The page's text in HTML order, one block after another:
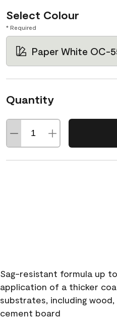
Select Colour
* Required
Paper White OC-
Quantity
Sag-resistant formula up
application of a thicker
substrates, including
cement board